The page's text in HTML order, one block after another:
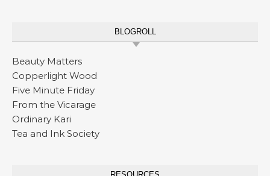
BLOGROLL
Beauty Matters
Copperlight Wood
Five Minute Friday
From the Vicarage
Ordinary Kari
Tea and Ink Society